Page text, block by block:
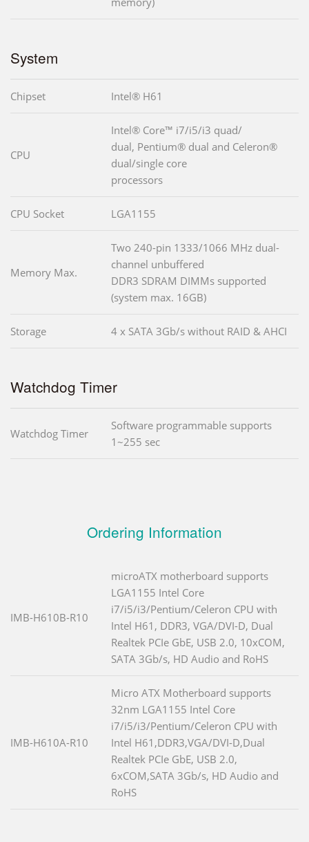
System
Chipset Intel® H61
CPU
Intel® Core™ i7/i5/i3 quad/
dual, Pentium® dual and Celeron®
dual/single core
processors
CPU Socket LGA1155
Memory Max.
Two 240-pin 1333/1066 MHz dual-
channel unbuffered
DDR3 SDRAM DIMMs supported
(system max. 16GB)
Storage 4 x SATA 3Gb/s without RAID & AHCI
Watchdog Timer
Watchdog Timer
Software programmable supports
1~255 sec
Ordering Information
IMB-H610B-R10
microATX motherboard supports
LGA1155 Intel Core
i7/i5/i3/Pentium/Celeron CPU with
Intel H61, DDR3, VGA/DVI-D, Dual
Realtek PCIe GbE, USB 2.0, 10xCOM,
SATA 3Gb/s, HD Audio and RoHS
IMB-H610A-R10
Micro ATX Motherboard supports
32nm LGA1155 Intel Core
i7/i5/i3/Pentium/Celeron CPU with
Intel H61,DDR3,VGA/DVI-D,Dual
Realtek PCIe GbE, USB 2.0,
6xCOM,SATA 3Gb/s, HD Audio and
RoHS